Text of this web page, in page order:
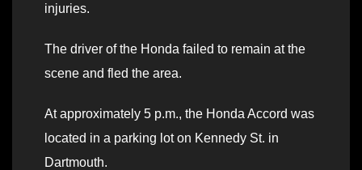
injuries.
The driver of the Honda failed to remain at the
scene and fled the area.
At approximately 5 p.m., the Honda Accord was
located in a parking lot on Kennedy St. in
Dartmouth.